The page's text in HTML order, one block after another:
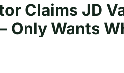
Claims JD
Only Wants